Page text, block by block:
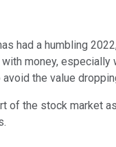
had a humbling
money,
the value
the stock market